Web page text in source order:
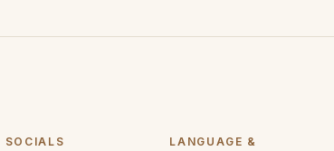
SOCIALS
LANGUAGE &